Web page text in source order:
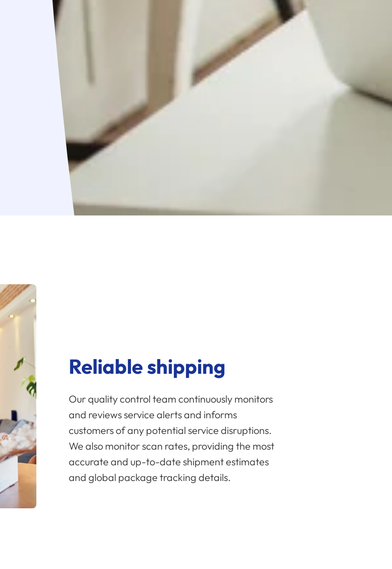
Reliable shipping
Our quality control team continuously monitors
and reviews service alerts and informs
customers of any potential service disruptions.
We also monitor scan rates, providing the most
accurate and up-to-date shipment estimates
and global package tracking details.